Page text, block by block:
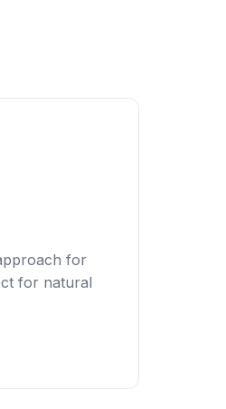
for
for natural